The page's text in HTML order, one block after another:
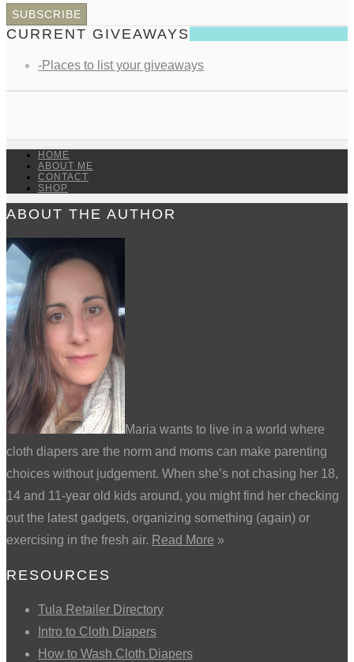
CURRENT GIVEAWAYS
-Places to list your giveaways
HOME
ABOUT ME
CONTACT
SHOP
ABOUT THE AUTHOR
Maria wants to live in a world where
cloth diapers are the norm and moms can make parenting
choices without judgement. When she’s not chasing her 18,
14 and 11-year old kids around, you might find her checking
out the latest gadgets, organizing something (again) or
exercising in the fresh air. Read More »
RESOURCES
Tula Retailer Directory
Intro to Cloth Diapers
How to Wash Cloth Diapers